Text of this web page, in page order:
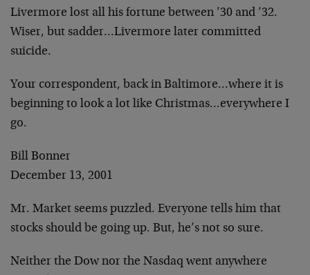
Livermore lost all his fortune between ’30 and ’32.
Wiser, but sadder…Livermore later committed
suicide.
Your correspondent, back in Baltimore…where it is
beginning to look a lot like Christmas…everywhere I
go.
Bill Bonner
December 13, 2001
Mr. Market seems puzzled. Everyone tells him that
stocks should be going up. But, he’s not so sure.
Neither the Dow nor the Nasdaq went anywhere